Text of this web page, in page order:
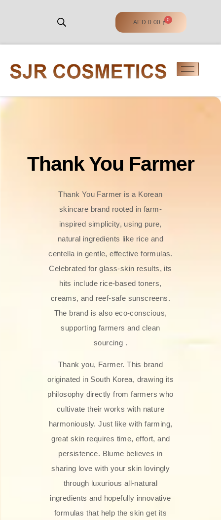
AED 0.00
Thank You Farmer
Thank You Farmer is a Korean
skincare brand rooted in farm-
inspired simplicity, using pure,
natural ingredients like rice and
centella in gentle, effective formulas.
Celebrated for glass‑skin results, its
hits include rice-based toners,
creams, and reef-safe sunscreens.
The brand is also eco-conscious,
supporting farmers and clean
sourcing .
Thank you, Farmer. This brand
originated in South Korea, drawing its
philosophy directly from farmers who
cultivate their works with nature
harmoniously. Just like with farming,
great skin requires time, effort, and
persistence. Blume believes in
sharing love with your skin lovingly
through luxurious all-natural
ingredients and hopefully innovative
formulas that help the skin get its